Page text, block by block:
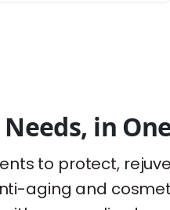
in
to protect,
aging and